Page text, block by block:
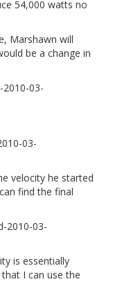
54,000 watts no
Marshawn will
be a change in
velocity he started
find the final
is essentially
I can use the